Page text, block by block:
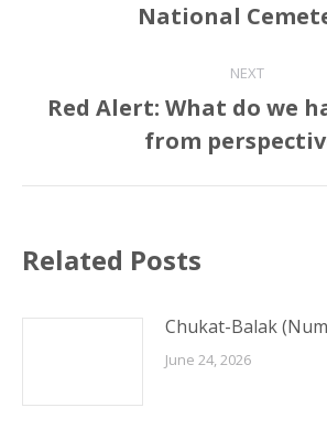
post:
National
NEXT
Next
post:
Red Alert: What do we
from
Related Posts
Chukat-Balak
June 24, 2026